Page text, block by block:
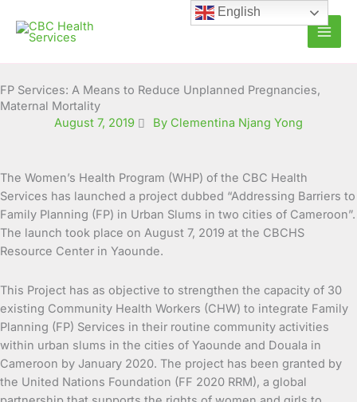
content
FP Services: A Means to Reduce Unplanned Pregnancies,
Maternal Mortality
August 7, 2019
By Clementina Njang Yong
The Women’s Health Program (WHP) of the CBC Health
Services has launched a project dubbed “Addressing Barriers to
Family Planning (FP) in Urban Slums in two cities of Cameroon”.
The launch took place on August 7, 2019 at the CBCHS
Resource Center in Yaounde.
This Project has as objective to strengthen the capacity of 30
existing Community Health Workers (CHW) to integrate Family
Planning (FP) Services in their routine community activities
within urban slums in the cities of Yaounde and Douala in
Cameroon by January 2020. The project has been granted by
the United Nations Foundation (FF 2020 RRM), a global
English